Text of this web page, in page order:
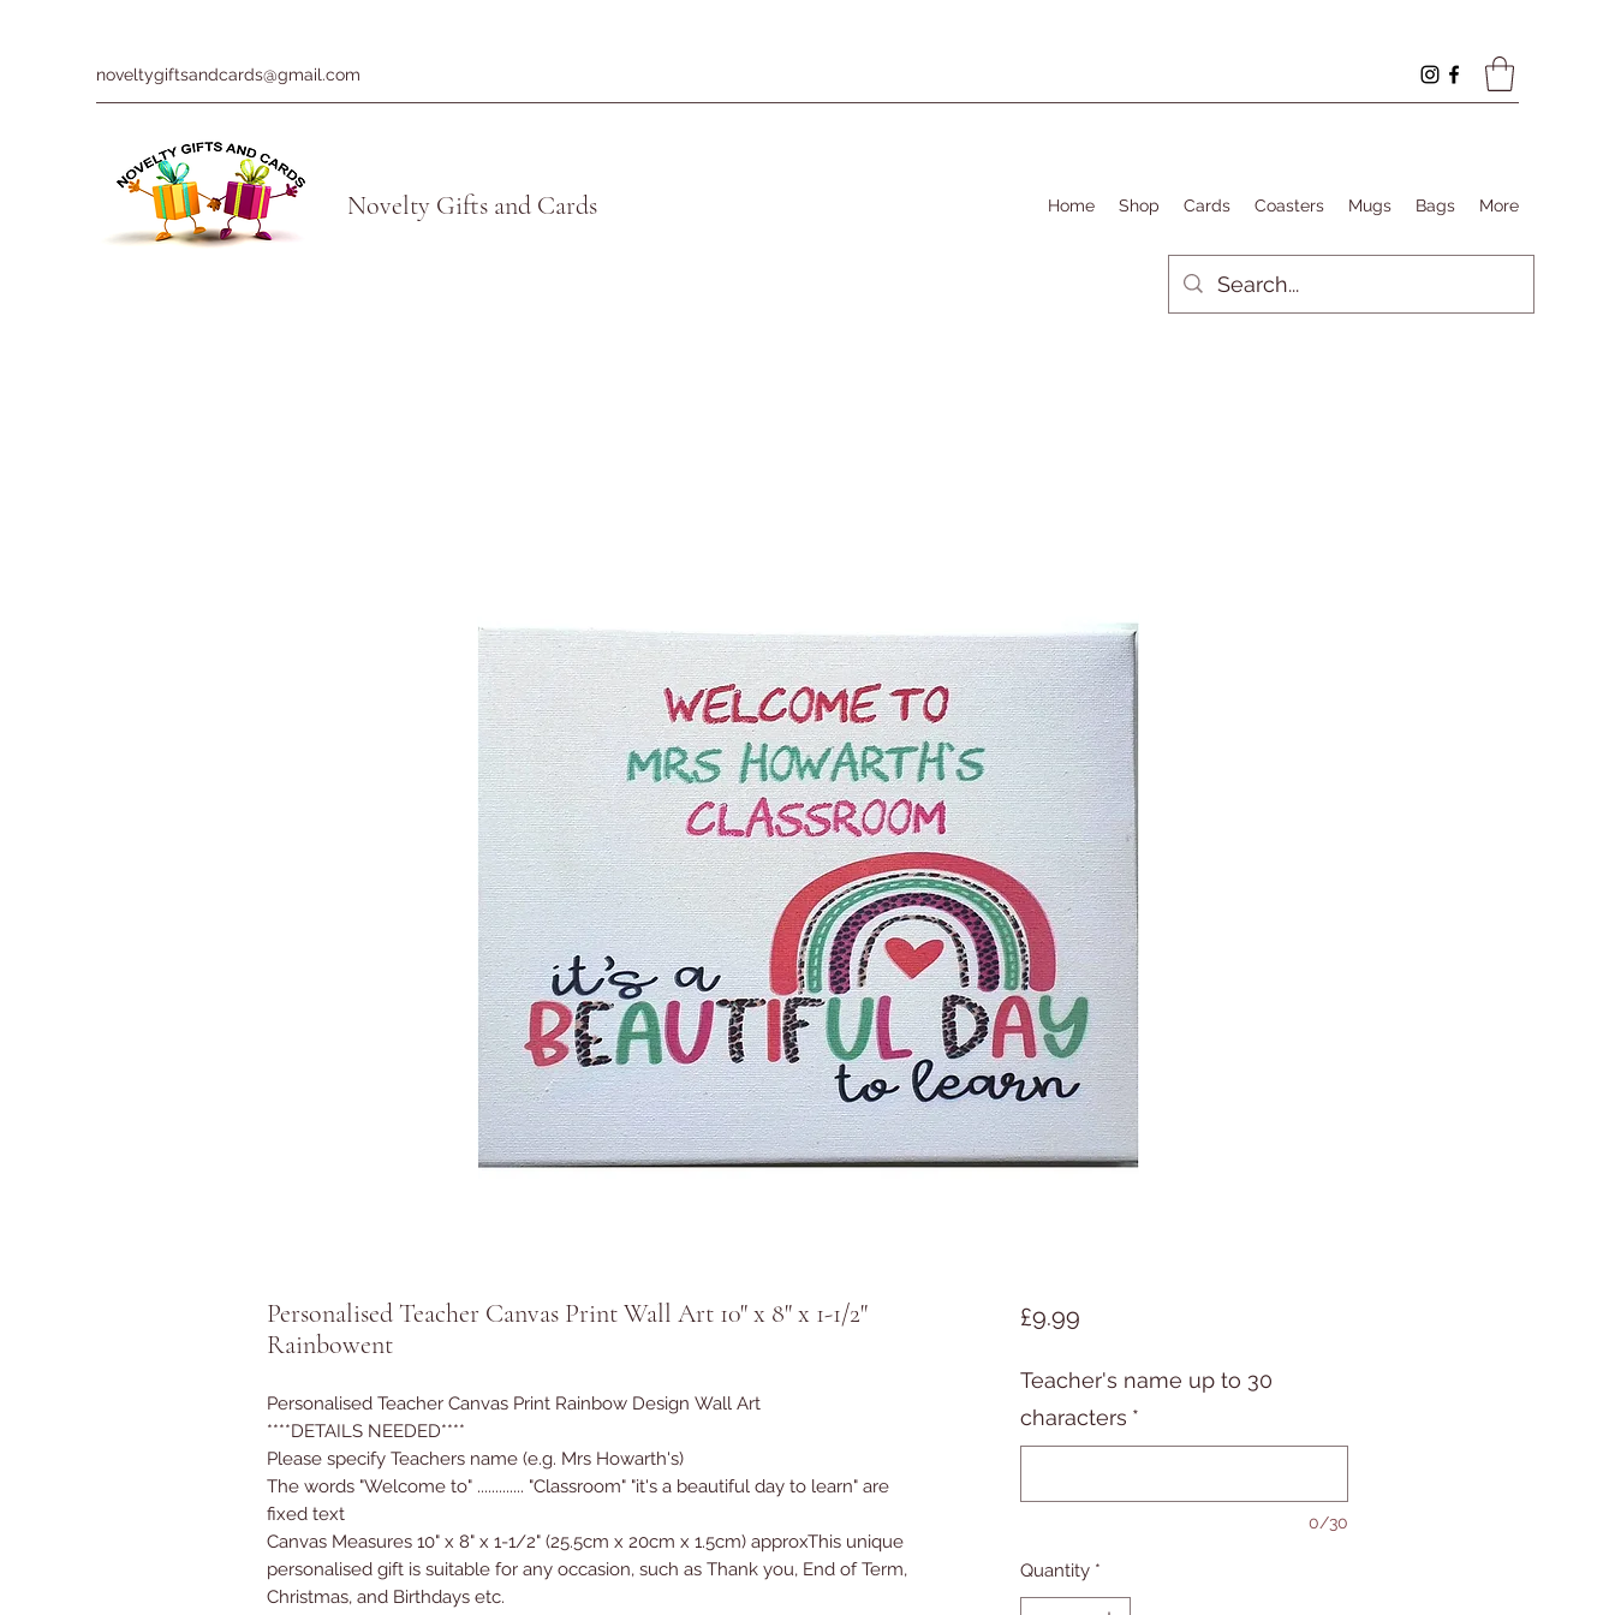
noveltygiftsandcards@gmail.com
Novelty Gifts and Cards Home Shop Cards Coasters Mugs Bags More
Personalised Teacher Canvas Print Wall Art 10" x 8" x 1-1/2"
Rainbowent
Personalised Teacher Canvas Print Rainbow Design Wall Art
****DETAILS NEEDED****
Please specify Teachers name (e.g. Mrs Howarth's)
The words "Welcome to" ............. "Classroom" "it's a beautiful day to learn" are
fixed text
Canvas Measures 10" x 8" x 1-1/2" (25.5cm x 20cm x 1.5cm) approxThis unique
personalised gift is suitable for any occasion, such as Thank you, End of Term,
Christmas, and Birthdays etc.
£9.99Price
Teacher's name up to 30
characters *
0/30
Quantity *